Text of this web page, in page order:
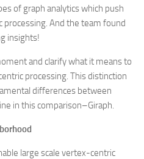
of graph analytics which push
And the team found
insights!
and clarify what it means to
processing. This distinction
differences between
in this comparison–Giraph.
large scale vertex-centric